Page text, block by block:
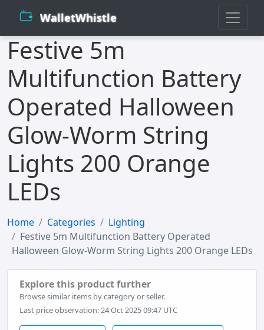
WalletWhistle
Festive 5m
Multifunction Battery
Operated Halloween
Glow-Worm String
Lights 200 Orange
LEDs
Home Categories
Lighting
Festive 5m Multifunction Battery Operated
Halloween Glow-Worm String Lights 200 Orange LEDs
Explore this product further
Browse similar items by category or seller.
Last price observation: 24 Oct 2025 09:47 UTC